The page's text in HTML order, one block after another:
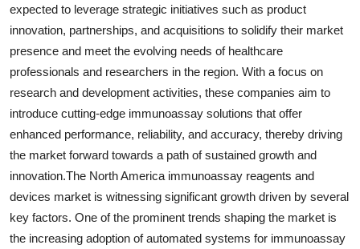
expected to leverage strategic initiatives such as product
innovation, partnerships, and acquisitions to solidify their market
presence and meet the evolving needs of healthcare
professionals and researchers in the region. With a focus on
research and development activities, these companies aim to
introduce cutting-edge immunoassay solutions that offer
enhanced performance, reliability, and accuracy, thereby driving
the market forward towards a path of sustained growth and
innovation.The North America immunoassay reagents and
devices market is witnessing significant growth driven by several
key factors. One of the prominent trends shaping the market is
the increasing adoption of automated systems for immunoassay